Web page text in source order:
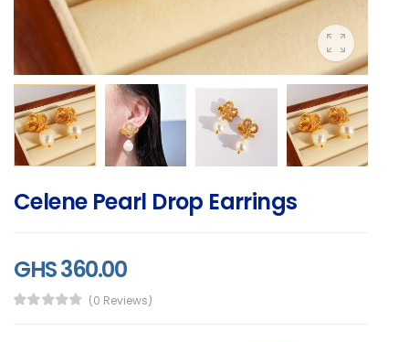
Celene Pearl Drop Earrings
GHS 360.00
(0 Reviews)